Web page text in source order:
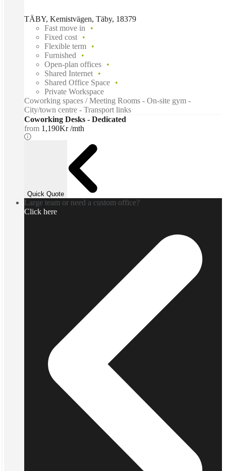
TÄBY, Kemistvägen, Täby, 18379
Fast move in
Fixed cost
Flexible term
Furnished
Open-plan offices
Shared Internet
Shared Office Space
Private Workspace
Coworking spaces / Meeting Rooms - On-site gym -
City/town centre - Transport links
Coworking Desks - Dedicated
from 1,190Kr /mth
Quick Quote
Large team or need a custom office?
Click here